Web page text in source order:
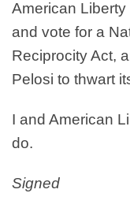
American
and vote for a
Reciprocity Act,
Pelosi to thwart
I and American
do.
Signed